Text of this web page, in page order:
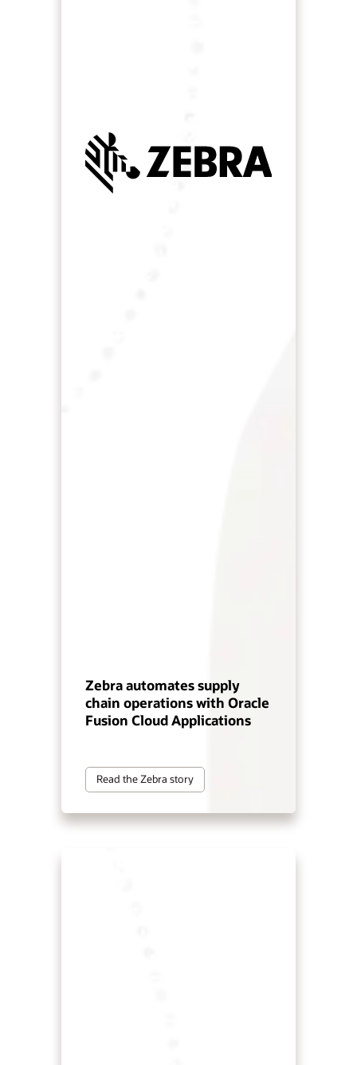
Zebra automates supply
chain operations with Oracle
Fusion Cloud Applications
Read the Zebra story